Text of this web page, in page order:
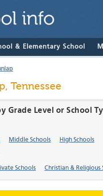
& Elementary School
Tennessee
Grade Level or School
Middle Schools High Schools
Schools Christian & Religious